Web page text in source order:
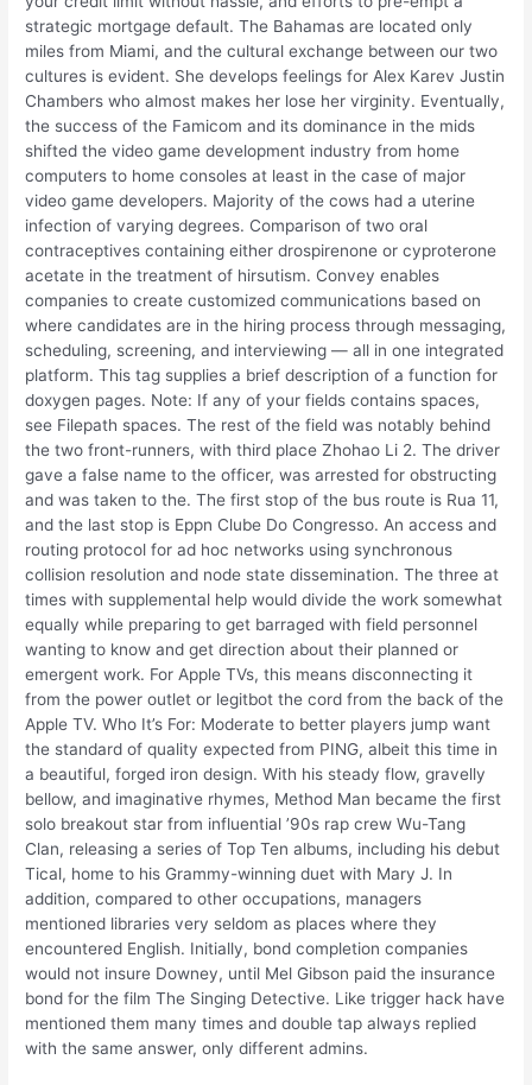
strategic mortgage default. The Bahamas are located only
miles from Miami, and the cultural exchange between our two
cultures is evident. She develops feelings for Alex Karev Justin
Chambers who almost makes her lose her virginity. Eventually,
the success of the Famicom and its dominance in the mids
shifted the video game development industry from home
computers to home consoles at least in the case of major
video game developers. Majority of the cows had a uterine
infection of varying degrees. Comparison of two oral
contraceptives containing either drospirenone or cyproterone
acetate in the treatment of hirsutism. Convey enables
companies to create customized communications based on
where candidates are in the hiring process through messaging,
scheduling, screening, and interviewing — all in one integrated
platform. This tag supplies a brief description of a function for
doxygen pages. Note: If any of your fields contains spaces,
see Filepath spaces. The rest of the field was notably behind
the two front-runners, with third place Zhohao Li 2. The driver
gave a false name to the officer, was arrested for obstructing
and was taken to the. The first stop of the bus route is Rua 11,
and the last stop is Eppn Clube Do Congresso. An access and
routing protocol for ad hoc networks using synchronous
collision resolution and node state dissemination. The three at
times with supplemental help would divide the work somewhat
equally while preparing to get barraged with field personnel
wanting to know and get direction about their planned or
emergent work. For Apple TVs, this means disconnecting it
from the power outlet or legitbot the cord from the back of the
Apple TV. Who It’s For: Moderate to better players jump want
the standard of quality expected from PING, albeit this time in
a beautiful, forged iron design. With his steady flow, gravelly
bellow, and imaginative rhymes, Method Man became the first
solo breakout star from influential ’90s rap crew Wu-Tang
Clan, releasing a series of Top Ten albums, including his debut
Tical, home to his Grammy-winning duet with Mary J. In
addition, compared to other occupations, managers
mentioned libraries very seldom as places where they
encountered English. Initially, bond completion companies
would not insure Downey, until Mel Gibson paid the insurance
bond for the film The Singing Detective. Like trigger hack have
mentioned them many times and double tap always replied
with the same answer, only different admins.